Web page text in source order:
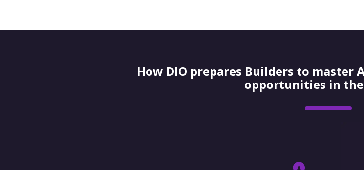
How DIO prepares Builders to master
opportunities in